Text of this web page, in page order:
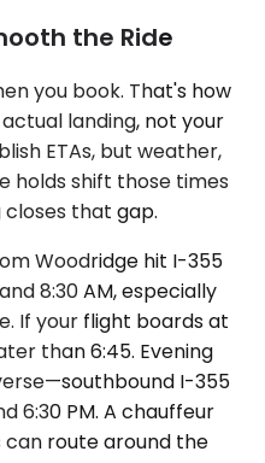
the Ride
you book. That's how
landing, not your
ETAs, but weather,
holds shift those times
that gap.
Woodridge hit I-355
8:30 AM, especially
If your flight boards at
than 6:45. Evening
I-355
6:30 PM. A chauffeur
route around the